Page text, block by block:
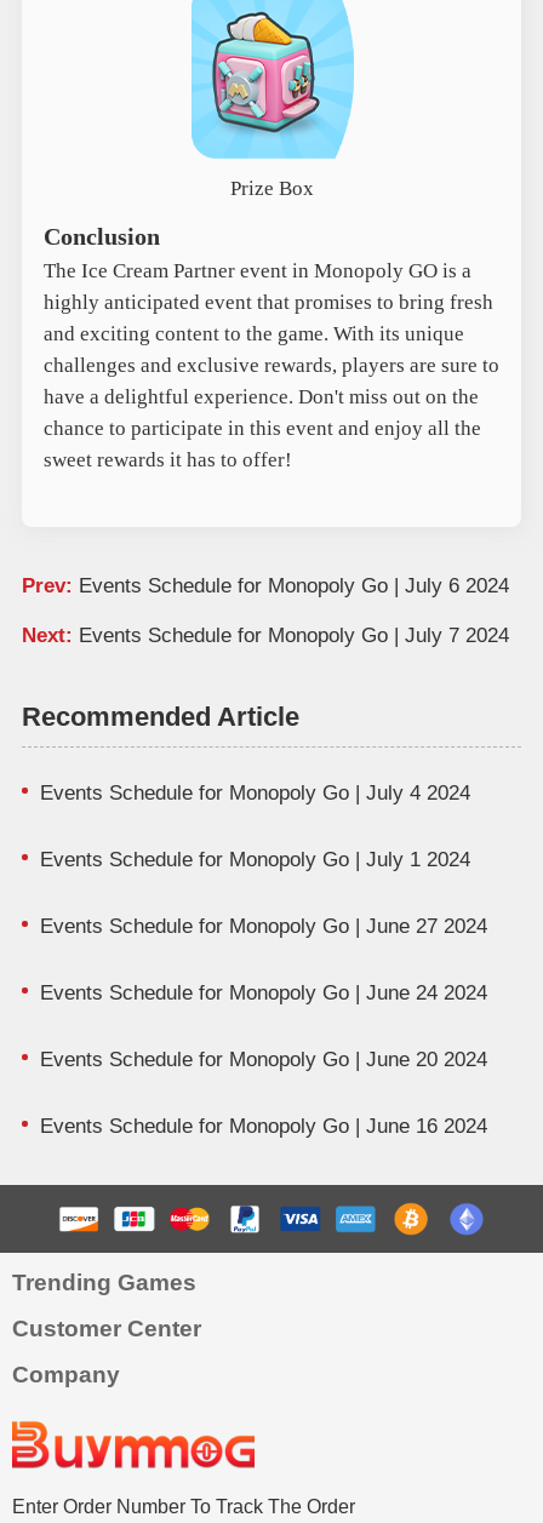
Prize Box
Conclusion
The Ice Cream Partner event in Monopoly GO is a
highly anticipated event that promises to bring fresh
and exciting content to the game. With its unique
challenges and exclusive rewards, players are sure to
have a delightful experience. Don't miss out on the
chance to participate in this event and enjoy all the
sweet rewards it has to offer!
Prev: Events Schedule for Monopoly Go | July 6 2024
Next: Events Schedule for Monopoly Go | July 7 2024
Recommended Article
Events Schedule for Monopoly Go | July 4 2024
Events Schedule for Monopoly Go | July 1 2024
Events Schedule for Monopoly Go | June 27 2024
Events Schedule for Monopoly Go | June 24 2024
Events Schedule for Monopoly Go | June 20 2024
Events Schedule for Monopoly Go | June 16 2024
Trending Games
Customer Center
Company
Enter Order Number To Track The Order